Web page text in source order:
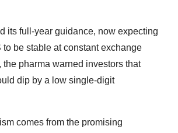
its full-year guidance, now expecting
to be stable at constant exchange
the pharma warned investors that
dip by a low single-digit
comes from the promising